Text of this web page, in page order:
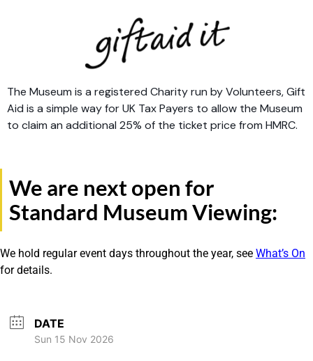
The Museum is a registered Charity run by Volunteers, Gift
Aid is a simple way for UK Tax Payers to allow the Museum
to claim an additional 25% of the ticket price from HMRC.
We are next open for
Standard Museum Viewing:
We hold regular event days throughout the year, see What’s On
for details.
DATE
Sun 15 Nov 2026